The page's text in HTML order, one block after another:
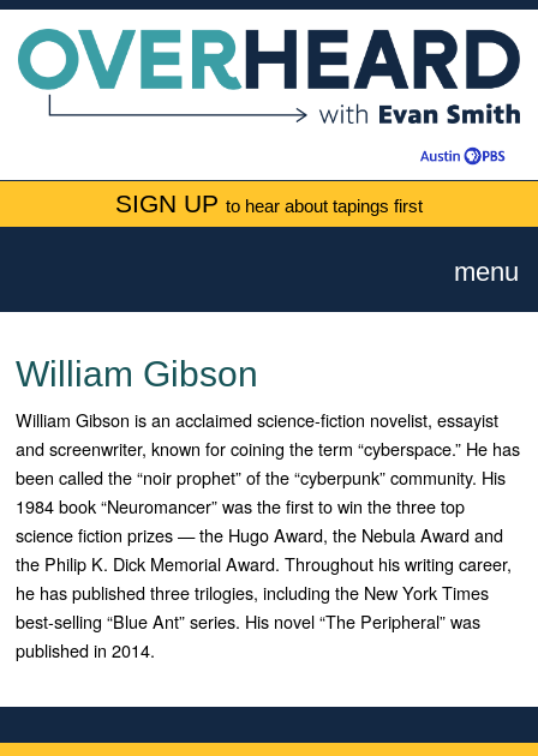
SIGN UP to hear about tapings first
menu
William Gibson
William Gibson is an acclaimed science-fiction novelist, essayist
and screenwriter, known for coining the term “cyberspace.” He has
been called the “noir prophet” of the “cyberpunk” community. His
1984 book “Neuromancer” was the first to win the three top
science fiction prizes — the Hugo Award, the Nebula Award and
the Philip K. Dick Memorial Award. Throughout his writing career,
he has published three trilogies, including the New York Times
best-selling “Blue Ant” series. His novel “The Peripheral” was
published in 2014.